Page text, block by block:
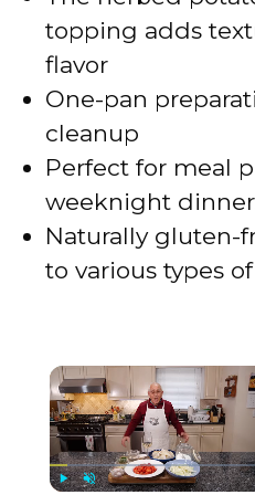
topping adds
flavor
One-pan
cleanup
Perfect for meal
weeknight
Naturally gluten-
to various types